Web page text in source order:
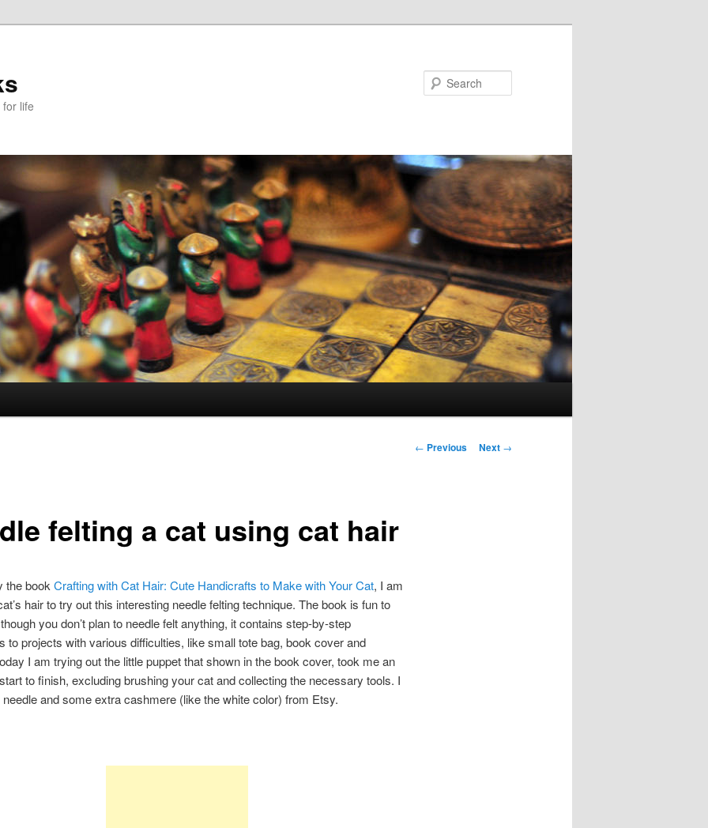
life
Post
← Previous Next →
felting a cat using cat hair
the book Crafting with Cat Hair: Cute Handicrafts to Make with Your Cat, I am
hair to try out this interesting needle felting technique. The book is fun to
you don’t plan to needle felt anything, it contains step-by-step
to projects with various difficulties, like small tote bag, book cover and
I am trying out the little puppet that shown in the book cover, took me an
to finish, excluding brushing your cat and collecting the necessary tools. I
and some extra cashmere (like the white color) from Etsy.